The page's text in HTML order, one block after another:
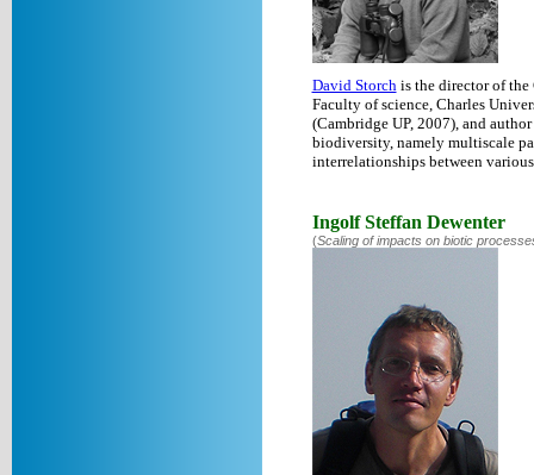
David Storchis the director of the
Faculty of science, Charles
(Cambridge UP, 2007), and
biodiversity, namely multiscale
interrelationships between
Ingolf Steffan Dewenter
(Scaling of impacts on biotic